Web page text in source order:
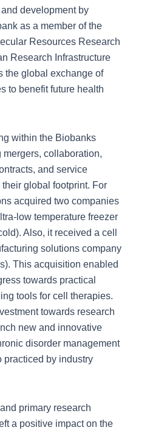
development by
as a member of the
Resources Research
Research Infrastructure
the global exchange of
to benefit future health
within the Biobanks
collaboration,
and service
global footprint. For
acquired two companies
low temperature freezer
Also, it received a cell
solutions company
This acquisition enabled
towards practical
tools for cell therapies.
towards research
new and innovative
disorder management
practiced by industry
primary research
a positive impact on the